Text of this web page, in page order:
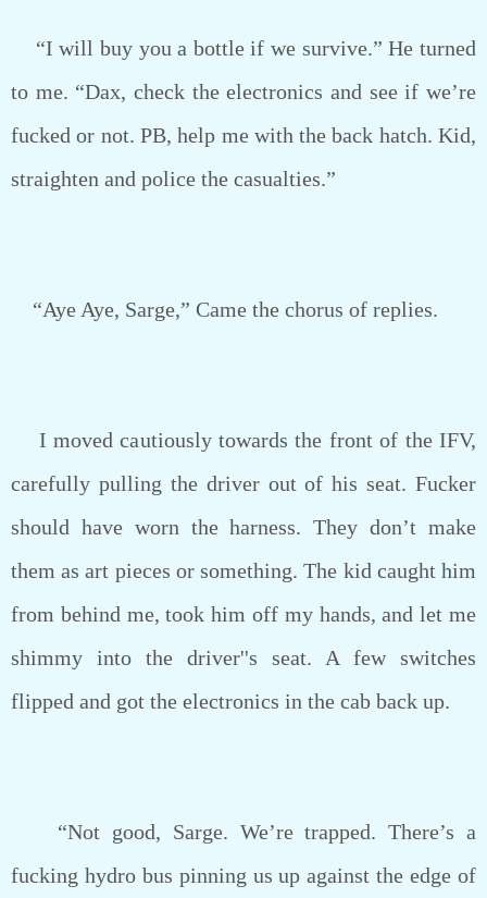
“I will buy you a bottle if we survive.” He turned
to me. “Dax, check the electronics and see if we’re
fucked or not. PB, help me with the back hatch. Kid,
straighten and police the casualties.”
“Aye Aye, Sarge,” Came the chorus of replies.
I moved cautiously towards the front of the IFV,
carefully pulling the driver out of his seat. Fucker
should have worn the harness. They don’t make
them as art pieces or something. The kid caught him
from behind me, took him off my hands, and let me
shimmy into the driver''s seat. A few switches
flipped and got the electronics in the cab back up.
“Not good, Sarge. We’re trapped. There’s a
fucking hydro bus pinning us up against the edge of